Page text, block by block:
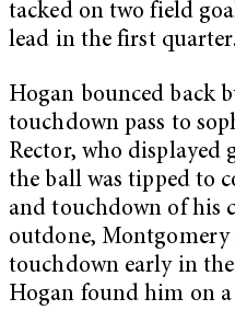
tacked on two field
lead in the first quarter.
Hogan bounced back
touchdown pass to
Rector, who displayed
the ball was tipped to
and touchdown of his
outdone, Montgomery
touchdown early in
Hogan found him on a